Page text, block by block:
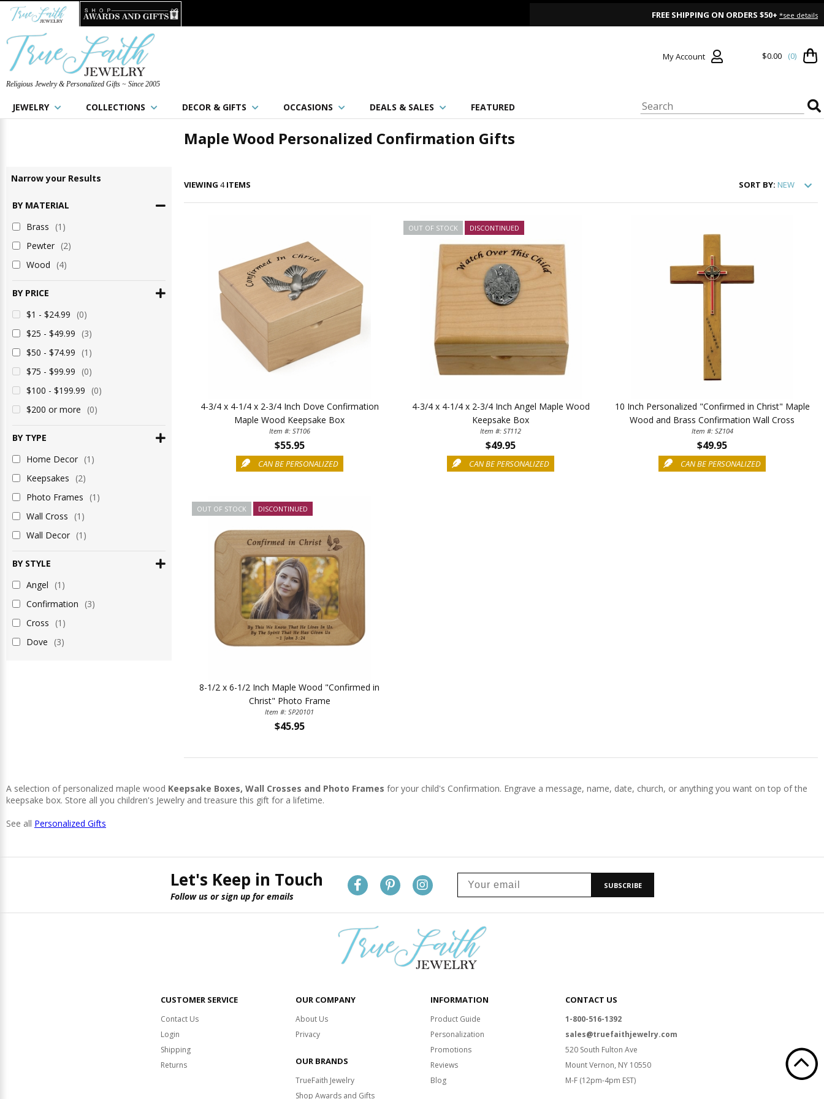
FREE SHIPPING ON ORDERS $50+ *see details
Religious Jewelry & Personalized Gifts ~ Since 2005
My Account $0.00 (0)
JEWELRY COLLECTIONS DECOR & GIFTS OCCASIONS DEALS & SALES FEATURED
Maple Wood Personalized Confirmation Gifts
Narrowyour Results
BY MATERIAL
Brass
(1)
Pewter (2)
Wood
(4)
BY PRICE
$1 - $24.99
(0)
$25 - $49.99
(3)
$50 - $74.99
(1)
$75 - $99.99
(0)
$100 - $199.99
(0)
$200 or more
(0)
BY TYPE
Home Decor (1)
Keepsakes
(2)
Photo Frames
(1)
Wall Cross
(1)
Wall Decor (1)
BY STYLE
Angel
(1)
Confirmation
(3)
Cross
(1)
Dove
(3)
SORT BY: NEW
VIEWING 4 ITEMS
4-3/4 x 4-1/4 x 2-3/4 Inch Dove Confirmation
Maple Wood Keepsake Box
Item #: ST106
$55.95
CAN BE PERSONALIZED
OUT OF STOCK DISCONTINUED
4-3/4 x 4-1/4 x 2-3/4 Inch Angel Maple Wood
Keepsake Box
Item #: ST112
$49.95
CAN BE PERSONALIZED
10 Inch Personalized "Confirmed in Christ" Maple
Wood and Brass Confirmation Wall Cross
Item #: SZ104
$49.95
CAN BE PERSONALIZED
OUT OF STOCK DISCONTINUED
8-1/2 x 6-1/2 Inch Maple Wood "Confirmed in
Christ" Photo Frame
Item #: SP20101
$45.95
A selection of personalized maple wood Keepsake Boxes, Wall Crosses and Photo Frames for your child's Confirmation. Engrave a message, name, date, church, or anything you want on top of the
keepsake box. Store all you children's Jewelry and treasure this gift for a lifetime.
See all Personalized Gifts
Let's Keep in Touch
Follow us or sign up for emails
SUBSCRIBE
CUSTOMER SERVICE
Contact Us
Login
Shipping
Returns
OUR COMPANY
About Us
Privacy
OUR BRANDS
TrueFaith Jewelry
Shop Awards and Gifts
INFORMATION
Product Guide
Personalization
Promotions
Reviews
Blog
CONTACT US
1-800-516-1392
sales@truefaithjewelry.com
520 South Fulton Ave
Mount Vernon, NY 10550
M-F (12pm-4pm EST)